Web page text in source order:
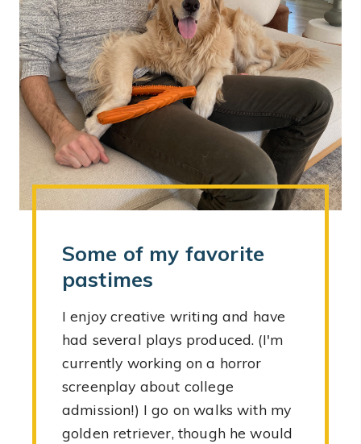
Some of my favorite
pastimes
I enjoy creative writing and have
had several plays produced. (I'm
currently working on a horror
screenplay about college
admission!) I go on walks with my
golden retriever, though he would